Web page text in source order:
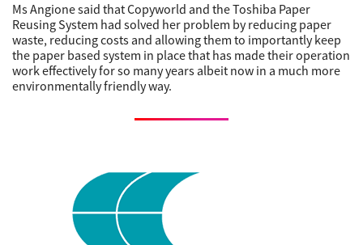
Ms Angione said that Copyworld and the Toshiba Paper
Reusing System had solved her problem by reducing paper
waste, reducing costs and allowing them to importantly keep
the paper based system in place that has made their operation
work effectively for so many years albeit now in a much more
environmentally friendly way.